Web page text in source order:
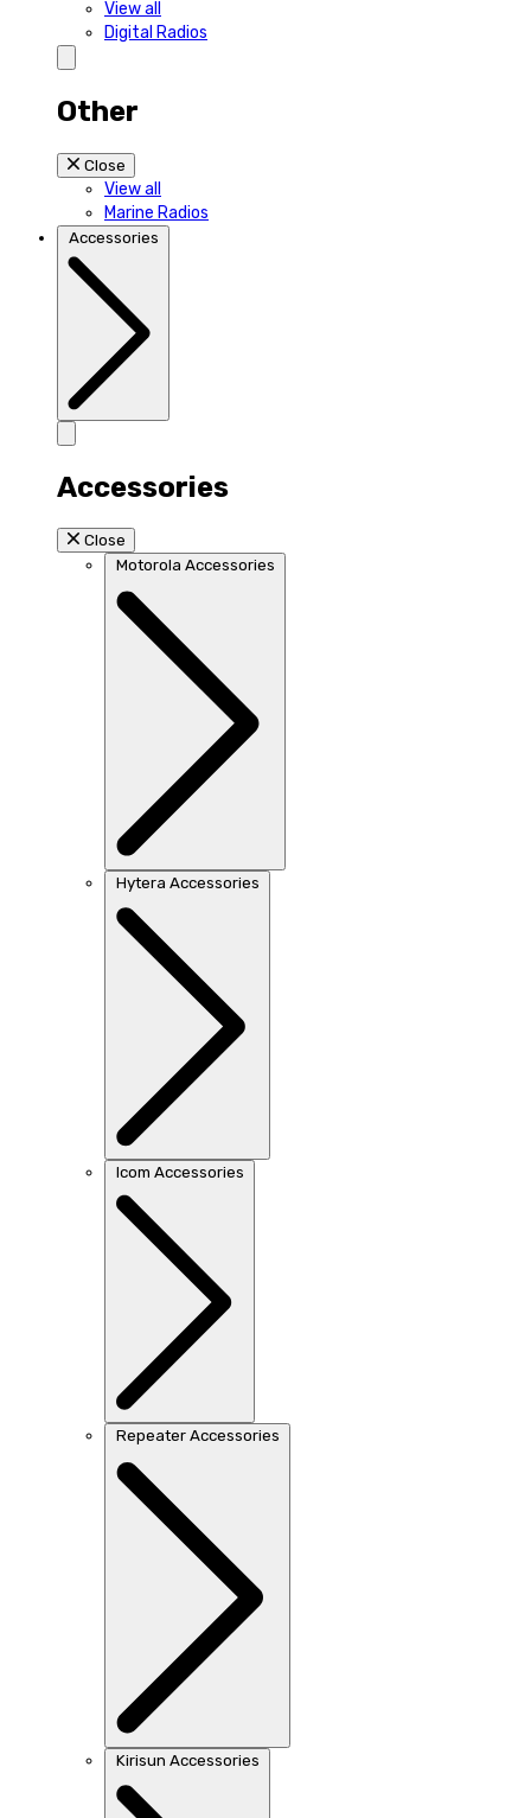
View all
Digital Radios
Other
Close
View all
Marine Radios
Accessories
Accessories
Close
Motorola Accessories
Hytera Accessories
Icom Accessories
Repeater Accessories
Kirisun Accessories